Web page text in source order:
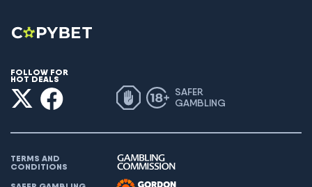
FOLLOW FOR
HOT DEALS
SAFER
GAMBLING
TERMS AND
CONDITIONS